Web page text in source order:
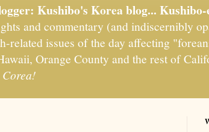
Kushibo's Korea blog...
and commentary (and indiscernibly
related issues of the day affecting
Orange County and the rest of